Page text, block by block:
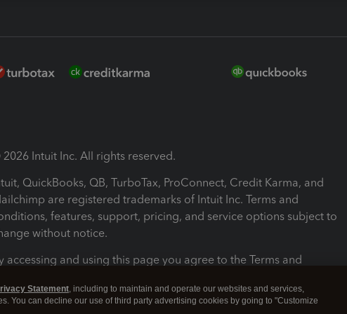
Intuit Inc. All rights reserved.
QuickBooks, QB, TurboTax, ProConnect, Credit Karma, and
are registered trademarks of Intuit Inc. Terms and
features, support, pricing, and service options subject to
without notice.
accessing and using this page you agree to the Terms and
and Conditions About cookies Manage cookies
Statement, including to maintain and operate our websites and services,
You can decline our use of third party advertising cookies by going to "Customize